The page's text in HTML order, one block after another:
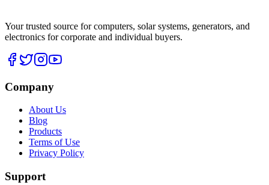
Your trusted source for computers, solar systems, generators, and
electronics for corporate and individual buyers.
Company
About Us
Blog
Products
Terms of Use
Privacy Policy
Support